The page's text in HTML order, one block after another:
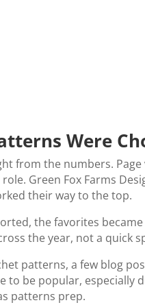
Were
from the numbers.
Green Fox Farms
their way to the top.
the favorites
the year, not a quick
patterns, a few blog
to be popular, especially
patterns prep.